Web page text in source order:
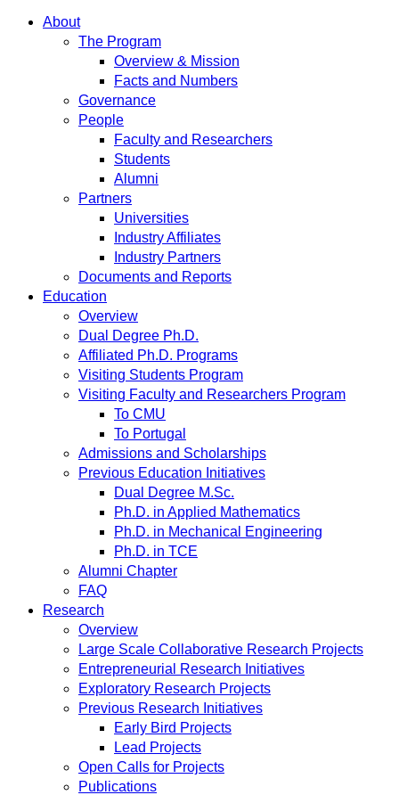
About
The Program
Overview & Mission
Facts and Numbers
Governance
People
Faculty and Researchers
Students
Alumni
Partners
Universities
Industry Affiliates
Industry Partners
Documents and Reports
Education
Overview
Dual Degree Ph.D.
Affiliated Ph.D. Programs
Visiting Students Program
Visiting Faculty and Researchers Program
To CMU
To Portugal
Admissions and Scholarships
Previous Education Initiatives
Dual Degree M.Sc.
Ph.D. in Applied Mathematics
Ph.D. in Mechanical Engineering
Ph.D. in TCE
Alumni Chapter
FAQ
Research
Overview
Large Scale Collaborative Research Projects
Entrepreneurial Research Initiatives
Exploratory Research Projects
Previous Research Initiatives
Early Bird Projects
Lead Projects
Open Calls for Projects
Publications